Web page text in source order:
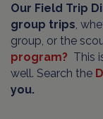
Our Field Trip
group trips ,
group, or the
program? This
well. Search the
you.